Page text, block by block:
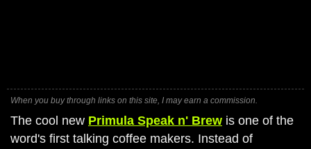
When you buy through links on this site, I may earn a commission.
The cool new Primula Speak n' Brew is one of the
word's first talking coffee makers. Instead of